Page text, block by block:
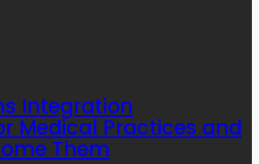
Integration
Medical Practices and
Them